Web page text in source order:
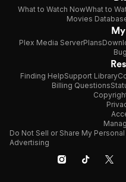
What to Watch NowWhat to
Movies
Plex Media ServerPlans
Finding HelpSupport Library
Billing Questions
Do Not Sell or Share My
Advertising